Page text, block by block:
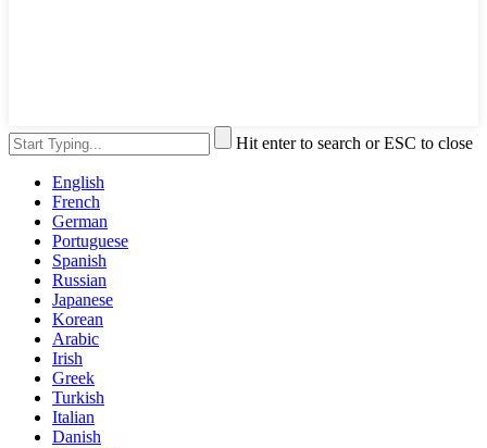
Hit enter to search or ESC to close
English
French
German
Portuguese
Spanish
Russian
Japanese
Korean
Arabic
Irish
Greek
Turkish
Italian
Danish